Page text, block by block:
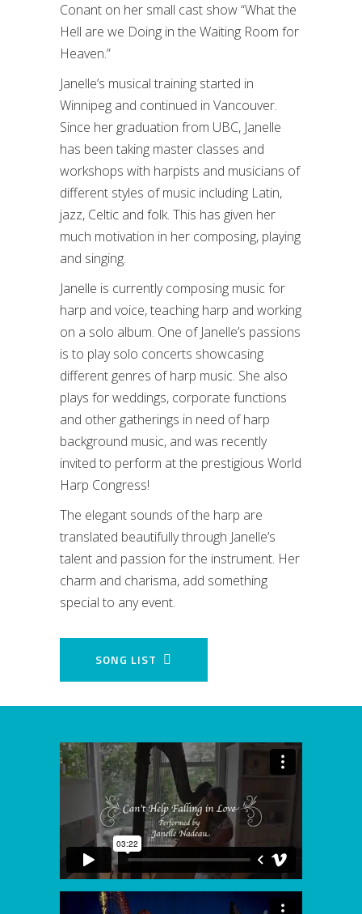
Conant on her small cast show “What the
Hell are we Doing in the Waiting Room for
Heaven.”
Janelle’s musical training started in
Winnipeg and continued in Vancouver.
Since her graduation from UBC, Janelle
has been taking master classes and
workshops with harpists and musicians of
different styles of music including Latin,
jazz, Celtic and folk. This has given her
much motivation in her composing, playing
and singing.
Janelle is currently composing music for
harp and voice, teaching harp and working
on a solo album. One of Janelle’s passions
is to play solo concerts showcasing
different genres of harp music. She also
plays for weddings, corporate functions
and other gatherings in need of harp
background music, and was recently
invited to perform at the prestigious World
Harp Congress!
The elegant sounds of the harp are
translated beautifully through Janelle’s
talent and passion for the instrument. Her
charm and charisma, add something
special to any event.
SONG LIST